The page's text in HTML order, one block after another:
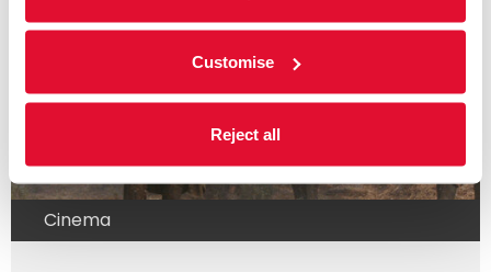
Customise
Reject all
Cinema